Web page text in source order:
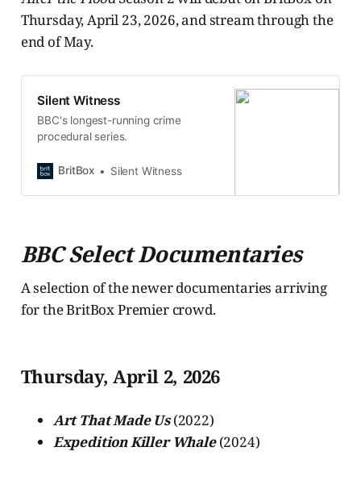
Thursday, April 23, 2026, and stream through the
end of May.
Silent Witness
BBC's longest-running crime
procedural series.
BritBox Silent Witness
BBC Select Documentaries
A selection of the newer documentaries arriving
for the BritBox Premier crowd.
Thursday, April 2, 2026
Art That Made Us(2022)
Expedition Killer Whale (2024)